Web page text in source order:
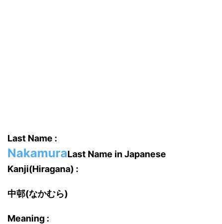
Last Name :
NakamuraLast Name in Japanese
Kanji(Hiragana) :
中邨(なかむら)
Meaning :